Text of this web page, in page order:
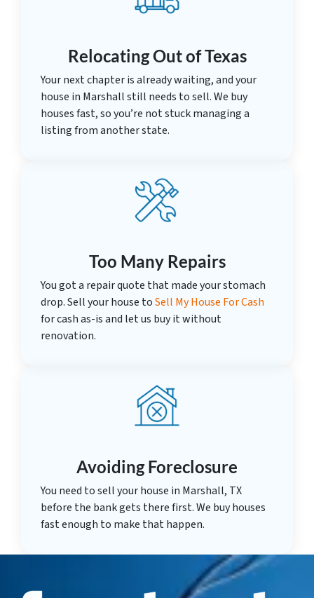
Relocating Out of Texas
Your next chapter is already waiting, and your
house in Marshall still needs to sell. We buy
houses fast, so you’re not stuck managing a
listing from another state.
Too Many Repairs
You got a repair quote that made your stomach
drop. Sell your house toSell My House For Cash
for cash as-is and let us buy it without
renovation.
Avoiding Foreclosure
You need to sell your house in Marshall, TX
before the bank gets there first. We buy houses
fast enough to make that happen.